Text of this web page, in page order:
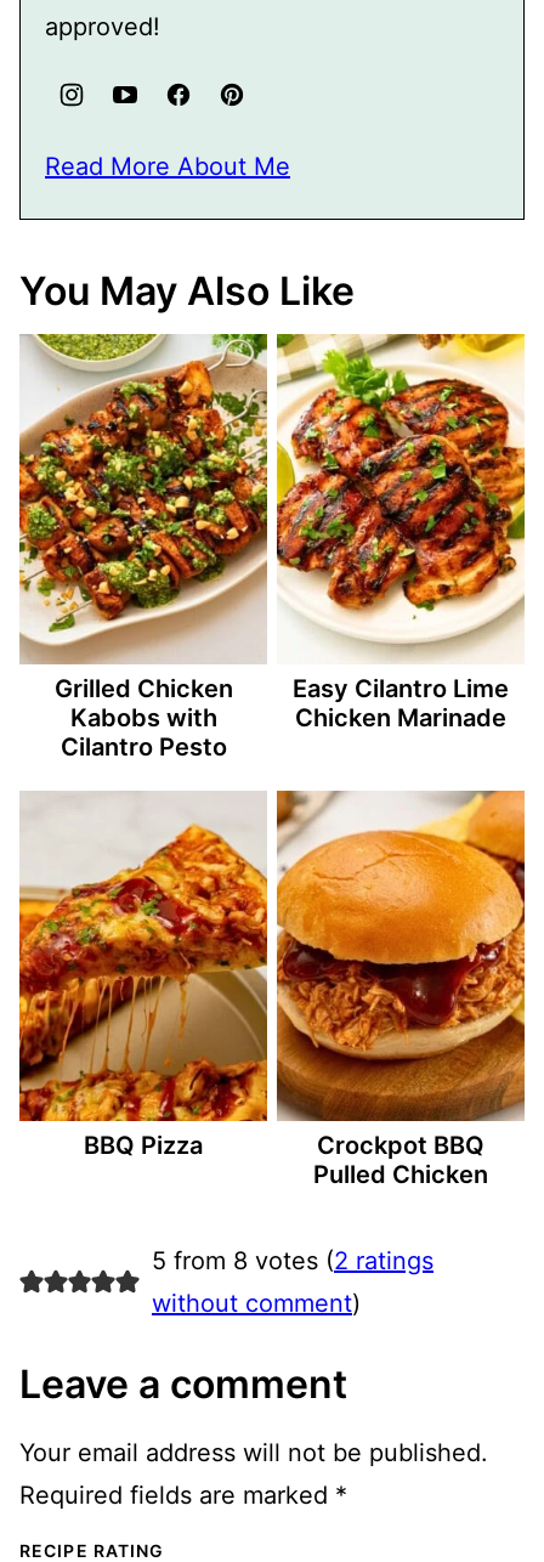
approved!
Read More About Me
You May Also Like
Grilled Chicken
Kabobs with
Cilantro Pesto
Easy Cilantro Lime
Chicken Marinade
BBQ Pizza
Crockpot BBQ
Pulled Chicken
5 from 8 votes (2 ratings
without comment)
Leave a comment
Your email address will not be published.
Required fields are marked *
RECIPE RATING